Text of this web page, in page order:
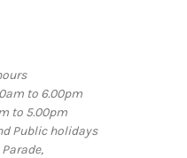
to 6.00pm
to 5.00pm
Public holidays